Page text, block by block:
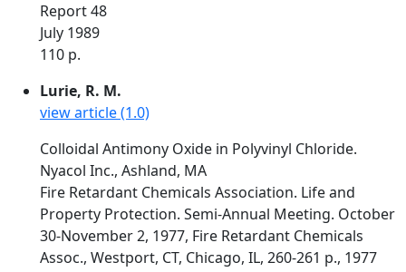
Report 48
July 1989
110 p.
Lurie, R. M.
view article (1.0)
Colloidal Antimony Oxide in Polyvinyl Chloride.
Nyacol Inc., Ashland, MA
Fire Retardant Chemicals Association. Life and
Property Protection. Semi-Annual Meeting. October
30-November 2, 1977, Fire Retardant Chemicals
Assoc., Westport, CT, Chicago, IL, 260-261 p., 1977